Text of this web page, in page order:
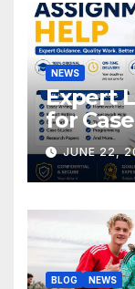
NEWS
Expert
for
JUNE 22,
BLOG NEWS